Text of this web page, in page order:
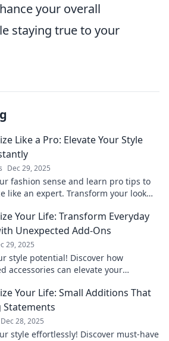
your overall
staying true to your
Like a Pro: Elevate Your Style
Dec 29, 2025
fashion sense and learn pro tips to
like an expert. Transform your look
Your Life: Transform Everyday
Unexpected Add-Ons
29, 2025
style potential! Discover how
accessories can elevate your
Your Life: Small Additions That
Statements
Dec 28, 2025
style effortlessly! Discover must-have